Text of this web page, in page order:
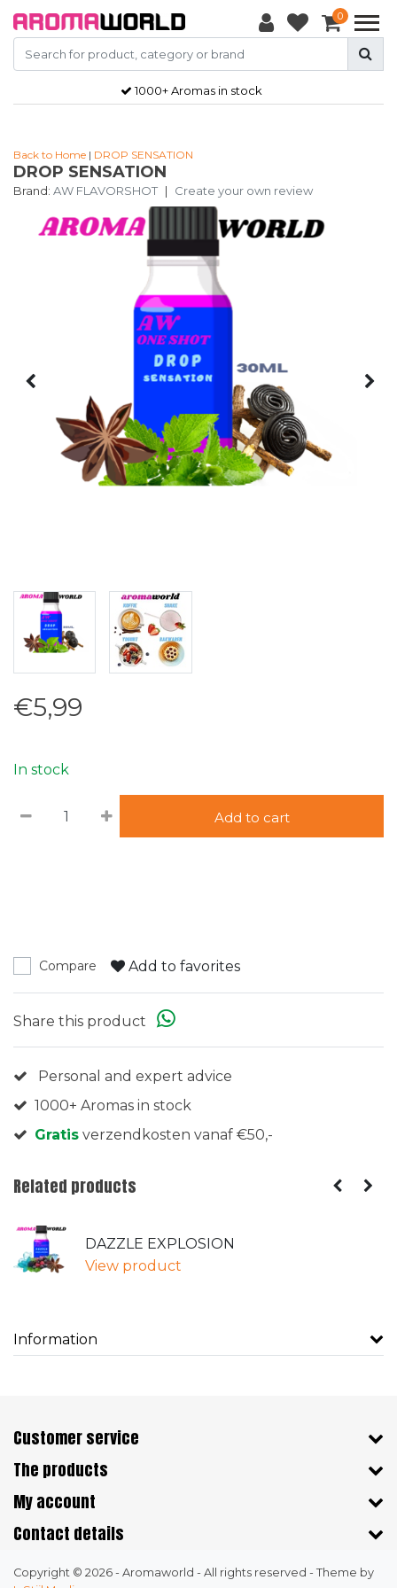
0
1000+ Aromas in stock
Back to Home | DROP SENSATION
DROP SENSATION
Brand: AW FLAVORSHOT | Create your own review
€5,99
In stock
Add to cart
Compare Add to favorites
Share this product
Personal and expert advice
1000+ Aromas in stock
Gratis verzendkosten vanaf €50,-
Related products
DAZZLE EXPLOSION
View product
Information
Customer service
The products
My account
Contact details
Copyright © 2026 - Aromaworld - All rights reserved - Theme by